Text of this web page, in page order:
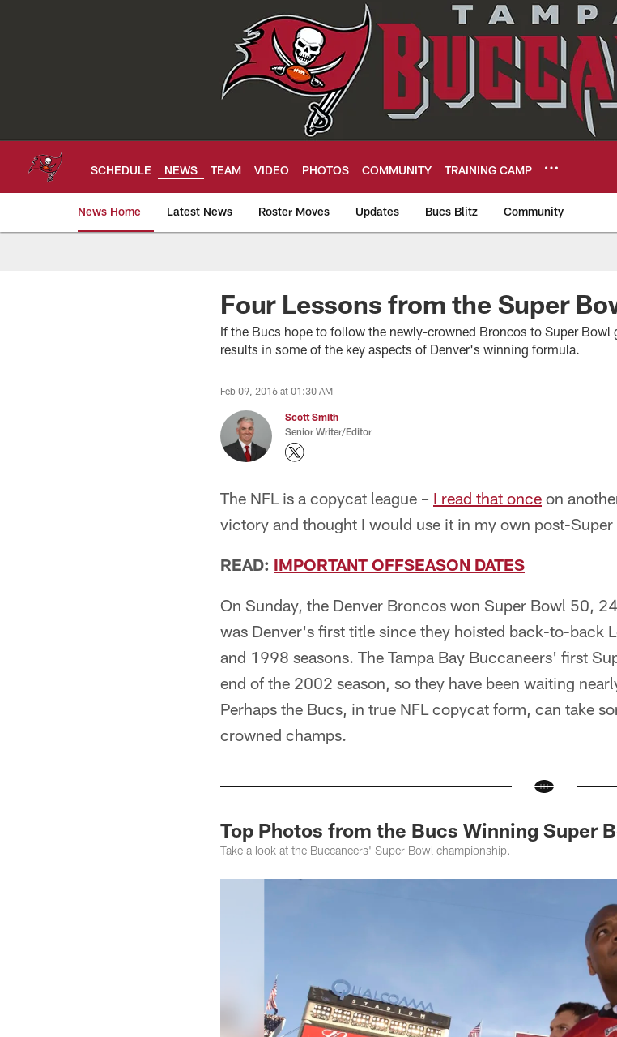
SCHEDULE NEWS TEAM VIDEO PHOTOS COMMUNITY TRAINING CAMP
News Home Latest News Roster Moves Updates Bucs Blitz Community
Tampa Bay Buccaneers
Four Lessons from the Super
If the Bucs hope to follow the newly-crowned Broncos to Super Bowl
results in some of the key aspects of Denver's winning formula.
Feb 09, 2016 at 01:30 AM
Scott Smith
Senior Writer/Editor
The NFL is a copycat league – I read that once on
victory and thought I would use it in my own post-Super
READ: IMPORTANT OFFSEASON DATES
On Sunday, the Denver Broncos won Super Bowl 50,
was Denver's first title since they hoisted back-to-back
and 1998 seasons. The Tampa Bay Buccaneers' first
end of the 2002 season, so they have been waiting
Perhaps the Bucs, in true NFL copycat form, can take
crowned champs.
Top Photos from the Bucs Winning Super
Take a look at the Buccaneers' Super Bowl championship.